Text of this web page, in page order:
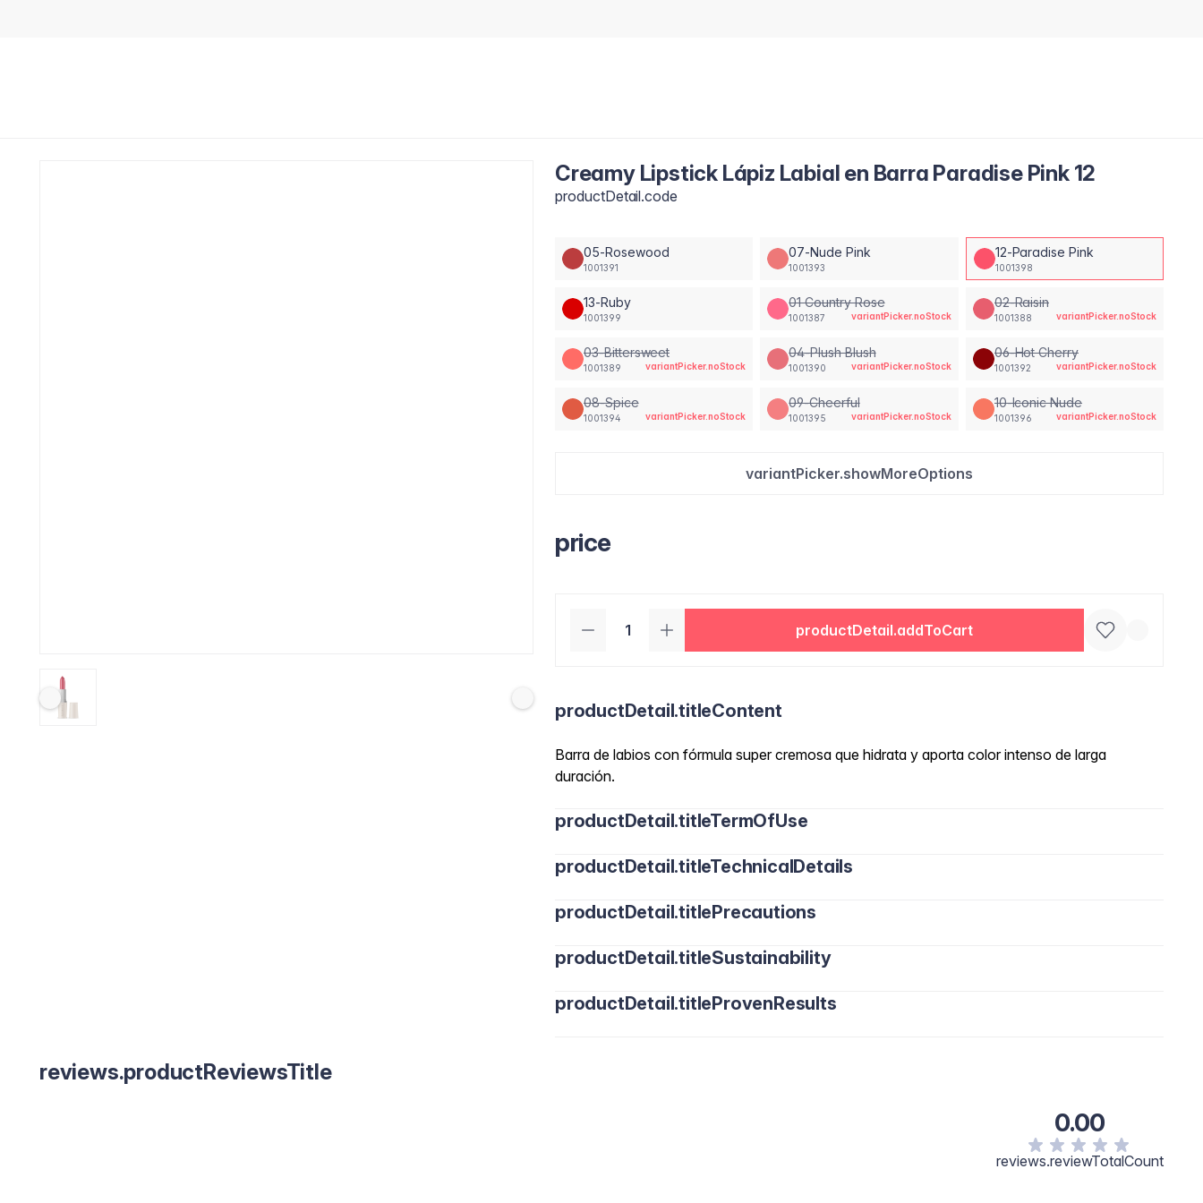
Creamy Lipstick Lápiz Labial en Barra Paradise Pink 12
productDetail.code
05-Rosewood
1001391
07-Nude Pink
1001393
12-Paradise Pink
1001398
13-Ruby
1001399
01 Country Rose
1001387 variantPicker.noStock
02-Raisin
1001388 variantPicker.noStock
03-Bittersweet
1001389 variantPicker.noStock
04-Plush Blush
1001390 variantPicker.noStock
06-Hot Cherry
1001392 variantPicker.noStock
08-Spice
1001394 variantPicker.noStock
09-Cheerful
1001395 variantPicker.noStock
10-Iconic Nude
1001396 variantPicker.noStock
variantPicker.showMoreOptions
price
productDetail.addToCart
productDetail.titleContent
Barra de labios con fórmula super cremosa que hidrata y aporta color intenso de larga
duración.
productDetail.titleTermOfUse
productDetail.titleTechnicalDetails
productDetail.titlePrecautions
productDetail.titleSustainability
productDetail.titleProvenResults
reviews.productReviewsTitle
0.00
reviews.reviewTotalCount